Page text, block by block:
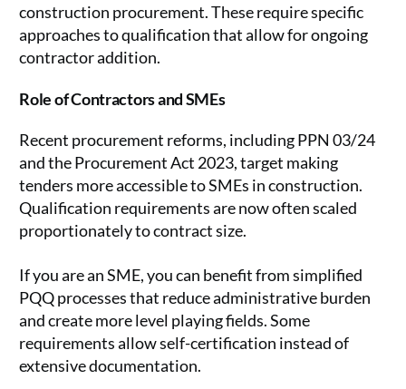
construction procurement. These require specific
approaches to qualification that allow for ongoing
contractor addition.
Role of Contractors and SMEs
Recent procurement reforms, including PPN 03/24
and the Procurement Act 2023, target making
tenders more accessible to SMEs in construction.
Qualification requirements are now often scaled
proportionately to contract size.
If you are an SME, you can benefit from simplified
PQQ processes that reduce administrative burden
and create more level playing fields. Some
requirements allow self-certification instead of
extensive documentation.